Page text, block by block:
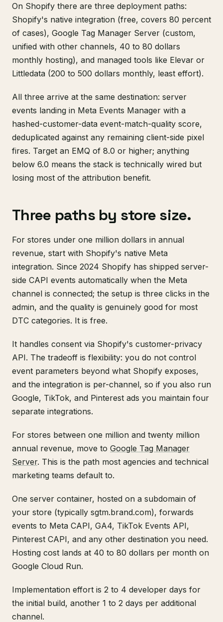
On Shopify there are three deployment paths:
Shopify's native integration (free, covers 80 percent
of cases), Google Tag Manager Server (custom,
unified with other channels, 40 to 80 dollars
monthly hosting), and managed tools like Elevar or
Littledata (200 to 500 dollars monthly, least effort).
All three arrive at the same destination: server
events landing in Meta Events Manager with a
hashed-customer-data event-match-quality score,
deduplicated against any remaining client-side pixel
fires. Target an EMQ of 8.0 or higher; anything
below 6.0 means the stack is technically wired but
losing most of the attribution benefit.
Three paths by store size.
For stores under one million dollars in annual
revenue, start with Shopify's native Meta
integration. Since 2024 Shopify has shipped server-
side CAPI events automatically when the Meta
channel is connected; the setup is three clicks in the
admin, and the quality is genuinely good for most
DTC categories. It is free.
It handles consent via Shopify's customer-privacy
API. The tradeoff is flexibility: you do not control
event parameters beyond what Shopify exposes,
and the integration is per-channel, so if you also run
Google, TikTok, and Pinterest ads you maintain four
separate integrations.
For stores between one million and twenty million
annual revenue, move to Google Tag Manager
Server. This is the path most agencies and technical
marketing teams default to.
One server container, hosted on a subdomain of
your store (typically sgtm.brand.com), forwards
events to Meta CAPI, GA4, TikTok Events API,
Pinterest CAPI, and any other destination you need.
Hosting cost lands at 40 to 80 dollars per month on
Google Cloud Run.
Implementation effort is 2 to 4 developer days for
the initial build, another 1 to 2 days per additional
channel.